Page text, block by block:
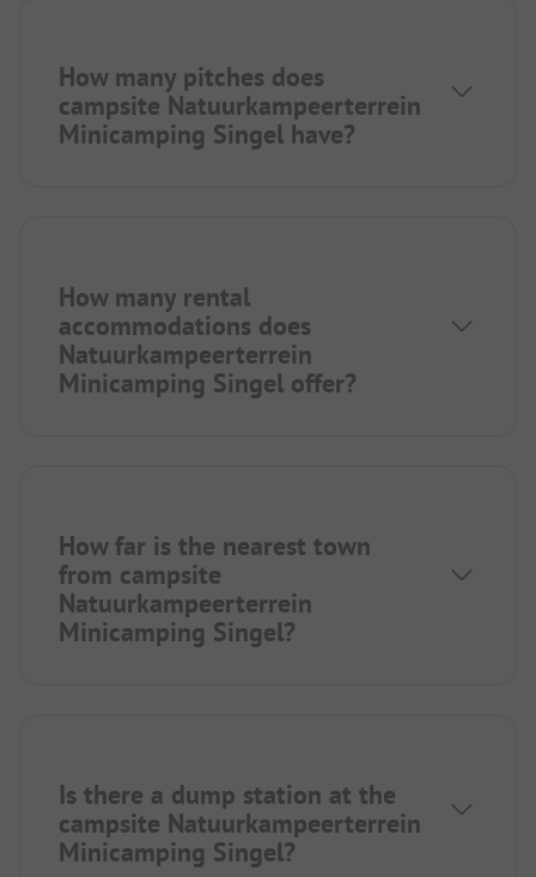
How many pitches does
campsite Natuurkampeerterrein
Minicamping Singel have?
How many rental
accommodations does
Natuurkampeerterrein
Minicamping Singel offer?
How far is the nearest town
from campsite
Natuurkampeerterrein
Minicamping Singel?
Is there a dump station at the
campsite Natuurkampeerterrein
Minicamping Singel?